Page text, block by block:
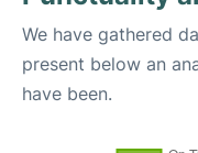
We have gathered
present below an
have been.